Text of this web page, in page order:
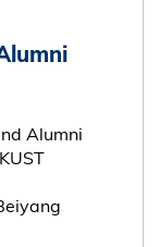
Alumni